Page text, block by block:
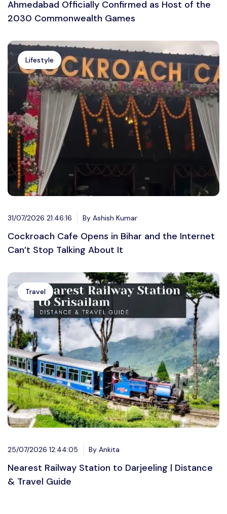
Ahmedabad Officially Confirmed as Host of the
2030 Commonwealth Games
Lifestyle
31/07/2026 21:46:16 By Ashish Kumar
Cockroach Cafe Opens in Bihar and the Internet
Can’t Stop Talking About It
Travel
25/07/2026 12:44:05 By Ankita
Nearest Railway Station to Darjeeling | Distance
& Travel Guide